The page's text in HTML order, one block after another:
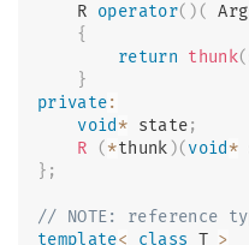
    R
operator( ) (
{
return thunk(
}
private:
void * state;
R
(*thunk )(void *
} ;
// NOTE: reference
template< class T >